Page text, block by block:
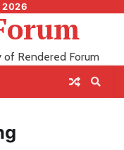
2026
of Rendered Forum